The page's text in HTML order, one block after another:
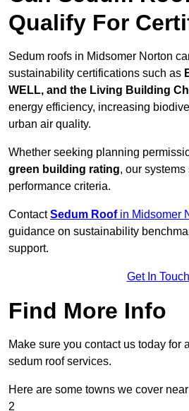
Qualify For
Sedum roofs in Midsomer Norton
sustainability certifications such as
WELL, and the Living Building
energy efficiency, increasing
urban air quality.
Whether seeking planning
green building rating, our
performance criteria.
ContactSedum Roofin Midsomer
guidance on sustainability
support.
Get In Touch
Find More Info
Make sure you contact us today for
sedum roof services.
Here are some towns we cover
2